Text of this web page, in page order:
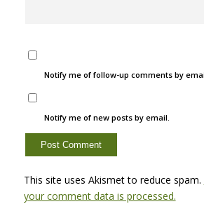
Notify me of follow-up comments by
Notify me of new posts by email.
This site uses Akismet to reduce spam.
your comment data is processed.